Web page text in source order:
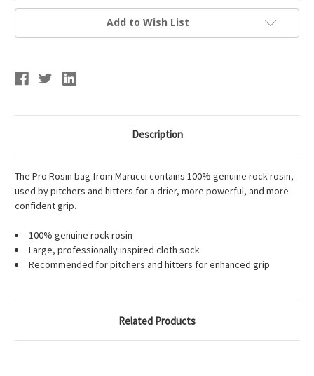
Bag
Bag
Add to Wish List
Description
The Pro Rosin bag from Marucci contains 100% genuine rock rosin,
used by pitchers and hitters for a drier, more powerful, and more
confident grip.
100% genuine rock rosin
Large, professionally inspired cloth sock
Recommended for pitchers and hitters for enhanced grip
Related Products